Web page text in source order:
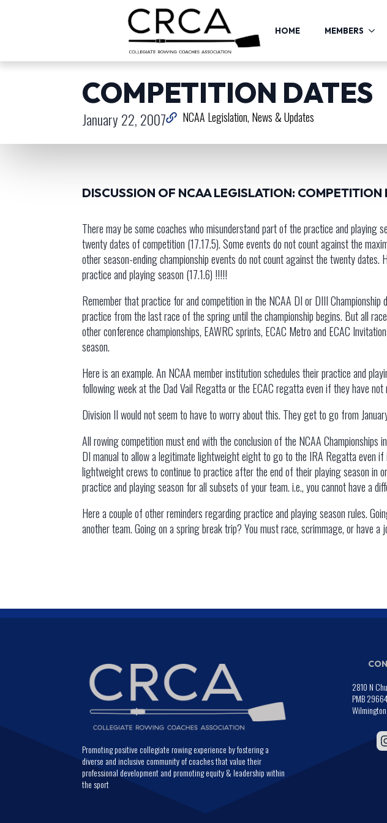
HOME MEMBERS
COMPETITION DATES
January 22, 2007 NCAA Legislation News & Updates
DISCUSSION OF NCAA LEGISLATION: COMPETITION
There may be some coaches who misunderstand part of the practice and playing
twenty dates of competition (17.17.5). Some events do not count against the
other season-ending championship events do not count against the twenty
practice and playing season (17.1.6) !!!!!
Remember that practice for and competition in the NCAA DI or DIII
practice from the last race of the spring until the championship begins. But all
other conference championships, EAWRC sprints, ECAC Metro and ECAC
season.
Here is an example. An NCAA member institution schedules their practice and
following week at the Dad Vail Regatta or the ECAC regatta even if they have
Division II would not seem to have to worry about this. They get to go from
All rowing competition must end with the conclusion of the NCAA
DI manual to allow a legitimate lightweight eight to go to the IRA Regatta even
lightweight crews to continue to practice after the end of their playing season in
practice and playing season for all subsets of your team. i.e., you cannot have a
Here a couple of other reminders regarding practice and playing season rules.
another team. Going on a spring break trip? You must race, scrimmage, or have a
Promoting positive collegiate rowing experience by fostering a
diverse and inclusive community of coaches that value their
professional development and promoting equity & leadership within
the sport
2810 N
PMB